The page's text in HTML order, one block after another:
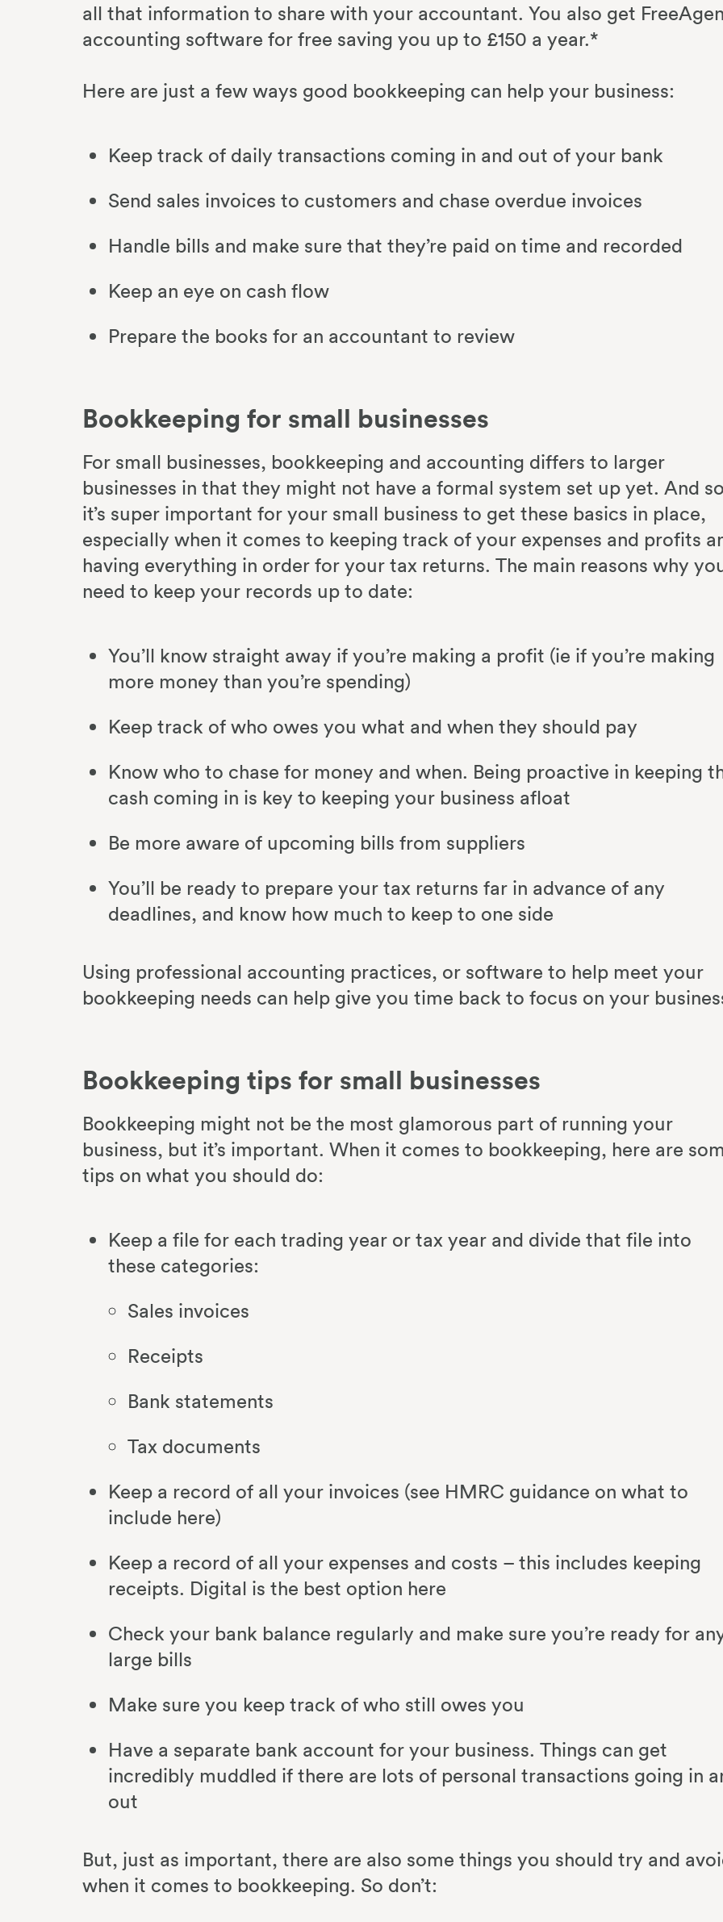
all that information to share with your accountant. You also get
accounting software for free saving you up to £150 a year.*
Here are just a few ways good bookkeeping can help your business:
Keep track of daily transactions coming in and out of your bank
Send sales invoices to customers and chase overdue invoices
Handle bills and make sure that they’re paid on time and recorded
Keep an eye on cash flow
Prepare the books for an accountant to review
Bookkeeping for small businesses
For small businesses, bookkeeping and accounting differs to larger
businesses in that they might not have a formal system set up yet. And
it’s super important for your small business to get these basics in place,
especially when it comes to keeping track of your expenses and profits
having everything in order for your tax returns. The main reasons why
need to keep your records up to date:
You’ll know straight away if you’re making a profit (ie if you’re making
more money than you’re spending)
Keep track of who owes you what and when they should pay
Know who to chase for money and when. Being proactive in keeping
cash coming in is key to keeping your business afloat
Be more aware of upcoming bills from suppliers
You’ll be ready to prepare your tax returns far in advance of any
deadlines, and know how much to keep to one side
Using professional accounting practices, or software to help meet your
bookkeeping needs can help give you time back to focus on your
Bookkeeping tips for small businesses
Bookkeeping might not be the most glamorous part of running your
business, but it’s important. When it comes to bookkeeping, here are
tips on what you should do:
Keep a file for each trading year or tax year and divide that file into
these categories:
Sales invoices
Receipts
Bank statements
Tax documents
Keep a record of all your invoices (see HMRC guidance on what to
include here)
Keep a record of all your expenses and costs – this includes keeping
receipts. Digital is the best option here
Check your bank balance regularly and make sure you’re ready for
large bills
Make sure you keep track of who still owes you
Have a separate bank account for your business. Things can get
incredibly muddled if there are lots of personal transactions going in
out
But, just as important, there are also some things you should try and
when it comes to bookkeeping. So don’t: